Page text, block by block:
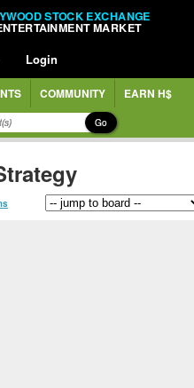
STOCK EXCHANGE
MARKET
Login
COMMUNITY EARN H$
Go